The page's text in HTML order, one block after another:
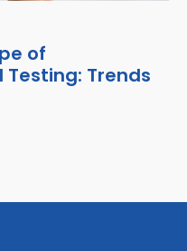
of
Trends